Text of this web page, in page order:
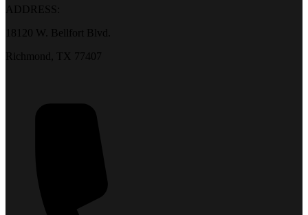
ADDRESS:
18120 W. Bellfort Blvd.
Richmond, TX 77407